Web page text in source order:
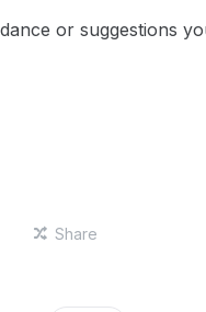
or suggestions
Share